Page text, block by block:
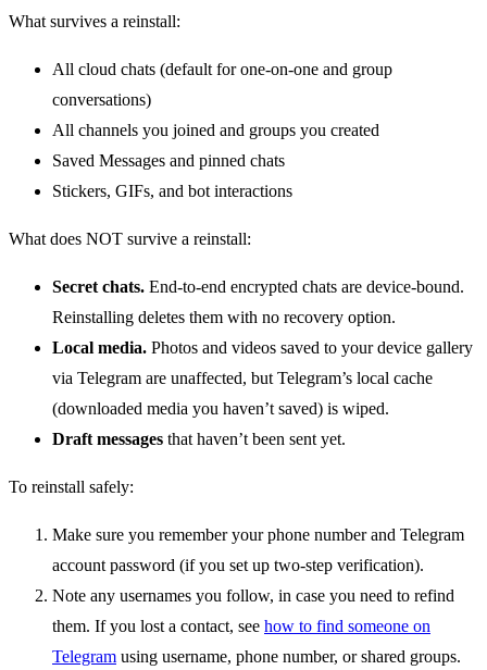
What survives a reinstall:
All cloud chats (default for one-on-one and group
conversations)
All channels you joined and groups you created
Saved Messages and pinned chats
Stickers, GIFs, and bot interactions
What does NOT survive a reinstall:
Secret chats. End-to-end encrypted chats are device-bound.
Reinstalling deletes them with no recovery option.
Local media. Photos and videos saved to your device gallery
via Telegram are unaffected, but Telegram’s local cache
(downloaded media you haven’t saved) is wiped.
Draft messages that haven’t been sent yet.
To reinstall safely:
Make sure you remember your phone number and Telegram
account password (if you set up two-step verification).
Note any usernames you follow, in case you need to refind
them. If you lost a contact, see how to find someone on
Telegram using username, phone number, or shared groups.